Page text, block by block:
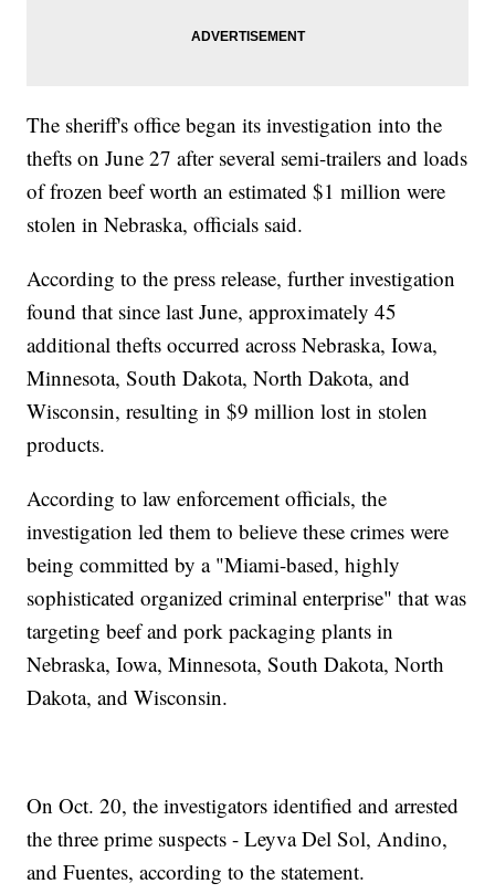
The sheriff's office began its investigation into the
thefts on June 27 after several semi-trailers and loads
of frozen beef worth an estimated $1 million were
stolen in Nebraska, officials said.
According to the press release, further investigation
found that since last June, approximately 45
additional thefts occurred across Nebraska, Iowa,
Minnesota, South Dakota, North Dakota, and
Wisconsin, resulting in $9 million lost in stolen
products.
According to law enforcement officials, the
investigation led them to believe these crimes were
being committed by a "Miami-based, highly
sophisticated organized criminal enterprise" that was
targeting beef and pork packaging plants in
Nebraska, Iowa, Minnesota, South Dakota, North
Dakota, and Wisconsin.
On Oct. 20, the investigators identified and arrested
the three prime suspects - Leyva Del Sol, Andino,
and Fuentes, according to the statement.